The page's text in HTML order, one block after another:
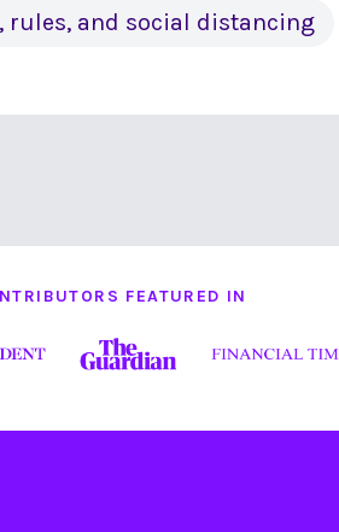
and social distancing
FEATURED IN